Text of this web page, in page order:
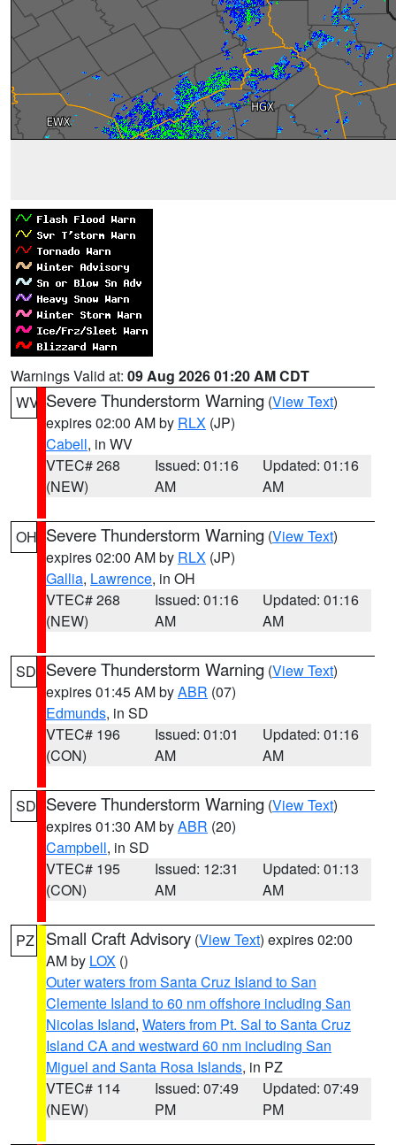
Warnings Valid at: 09 Aug 2026 01:20 AM CDT
WV Severe Thunderstorm Warning (View Text)
expires 02:00 AM by RLX (JP)
Cabell, in WV
VTEC# 268
(NEW)
Issued: 01:16
AM
Updated: 01:16
AM
OH Severe Thunderstorm Warning (View Text)
expires 02:00 AM by RLX (JP)
Gallia, Lawrence, in OH
VTEC# 268
(NEW)
Issued: 01:16
AM
Updated: 01:16
AM
SD Severe Thunderstorm Warning (View Text)
expires 01:45 AM byABR (07)
Edmunds, in SD
VTEC# 196
(CON)
Issued: 01:01
AM
Updated: 01:16
AM
SD Severe Thunderstorm Warning (View Text)
expires 01:30 AM byABR (20)
Campbell, in SD
VTEC# 195
(CON)
Issued: 12:31
AM
Updated: 01:13
AM
PZ Small Craft Advisory (View Text) expires 02:00
AM by LOX ()
Outer waters from Santa Cruz Island to San
Clemente Island to 60 nm offshore including San
Nicolas Island, Waters from Pt. Sal to Santa Cruz
Island CA and westward 60 nm including San
Miguel and Santa Rosa Islands, in PZ
VTEC# 114
(NEW)
Issued: 07:49
PM
Updated: 07:49
PM